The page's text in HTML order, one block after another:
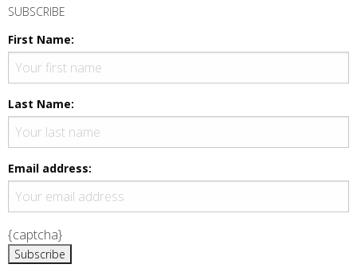
o
s
t
N
a
v
i
g
a
t
i
o
SUBSCRIBE
First Name:
Last Name:
Email address:
{captcha}